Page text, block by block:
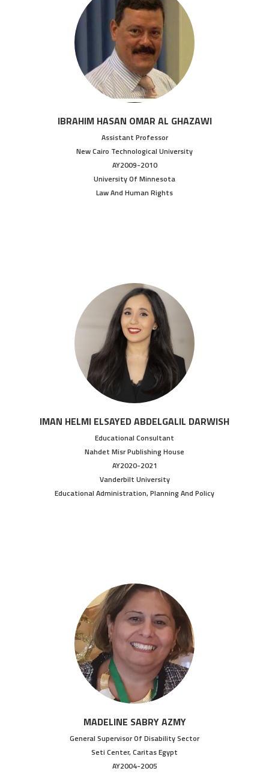
IBRAHIM HASAN OMAR AL GHAZAWI
Assistant Professor
New Cairo Technological University
AY2009-2010
University Of Minnesota
Law And Human Rights
IMAN HELMI ELSAYED ABDELGALIL DARWISH
Educational Consultant
Nahdet Misr Publishing House
AY2020-2021
Vanderbilt University
Educational Administration, Planning And Policy
MADELINE SABRY AZMY
General Supervisor Of Disability Sector
Seti Center, Caritas Egypt
AY2004-2005